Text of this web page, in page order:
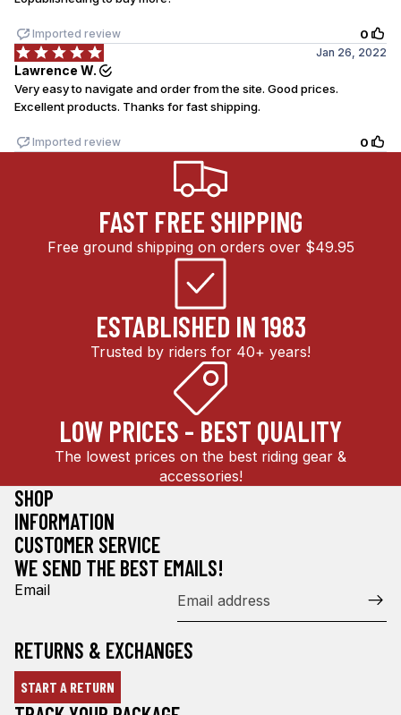
FAST FREE SHIPPING
Free ground shipping on orders over $49.95
ESTABLISHED IN 1983
Trusted by riders for 40+ years!
LOW PRICES - BEST QUALITY
The lowest prices on the best riding gear &
accessories!
SHOP
INFORMATION
CUSTOMER SERVICE
WE SEND THE BEST EMAILS!
Email
RETURNS & EXCHANGES
START A RETURN
Refund policy